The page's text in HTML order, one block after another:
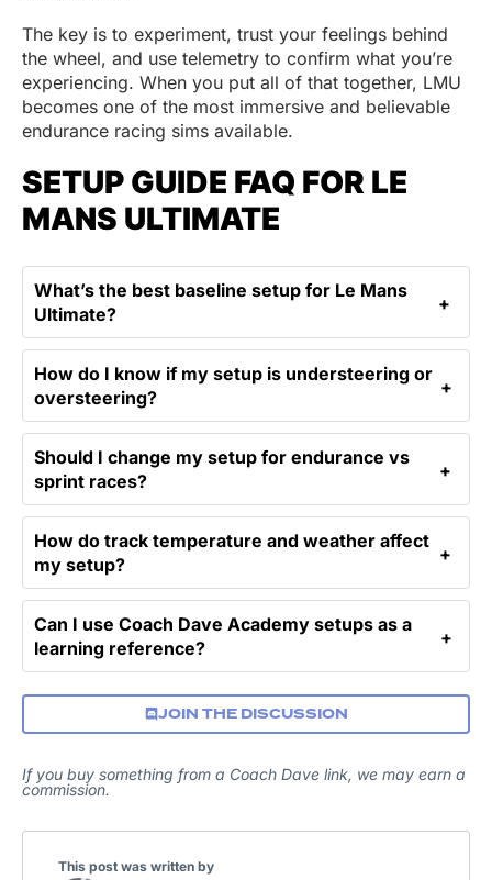
The key is to experiment, trust your feelings behind
the wheel, and use telemetry to confirm what you’re
experiencing. When you put all of that together, LMU
becomes one of the most immersive and believable
endurance racing sims available.
SETUP GUIDE FAQ FOR LE
MANS ULTIMATE
What’s the best baseline setup for Le Mans
Ultimate?
How do I know if my setup is understeering or
oversteering?
Should I change my setup for endurance vs
sprint races?
How do track temperature and weather affect
my setup?
Can I use Coach Dave Academy setups as a
learning reference?
JOIN THE DISCUSSION
If you buy something from a Coach Dave link, we may earn a
commission.
This post was written by